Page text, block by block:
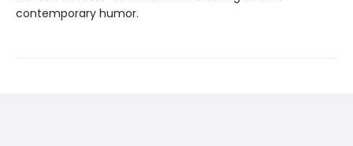
contemporary humor.